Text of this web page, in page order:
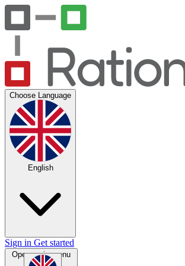
Choose Language
English
Sign in Get started
Open main menu